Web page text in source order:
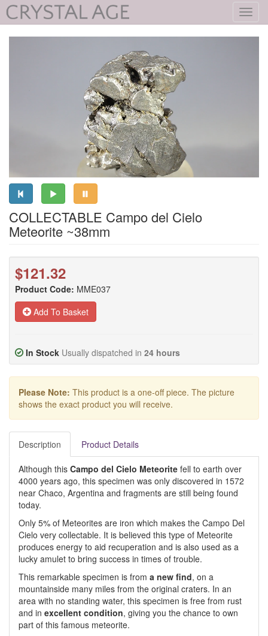
COLLECTABLE Campo del Cielo
Meteorite ~38mm
$121.32
Product Code: MME037
Add To Basket
In Stock Usually dispatched in 24 hours
Please Note: This product is a one-off piece. The picture
shows the exact product you will receive.
Description Product Details
Although this Campo del Cielo Meteorite fell to earth over
4000 years ago, this specimen was only discovered in 1572
near Chaco, Argentina and fragments are still being found
today.
Only 5% of Meteorites are iron which makes the Campo Del
Cielo very collectable. It is believed this type of Meteorite
produces energy to aid recuperation and is also used as a
lucky amulet to bring success in times of trouble.
This remarkable specimen is from a new find, on a
mountainside many miles from the original craters. In an
area with no standing water, this specimen is free from rust
and in excellent condition, giving you the chance to own
part of this famous meteorite.